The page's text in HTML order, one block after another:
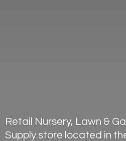
Retail Nursery, Lawn &
Supply store located in